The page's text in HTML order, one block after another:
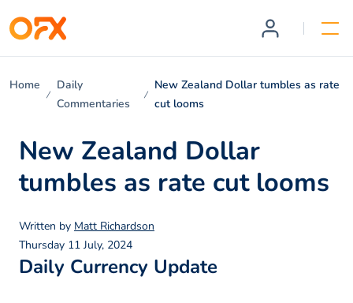
Home
Daily
Commentaries
New Zealand Dollar tumbles as rate
cut looms
New Zealand Dollar
tumbles as rate cut looms
Written by Matt Richardson
Thursday 11 July, 2024
Daily Currency Update